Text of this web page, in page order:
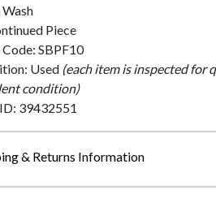
Piece
Code: SBPF10
Used (each item is inspected for
condition)
39432551
& Returns Information